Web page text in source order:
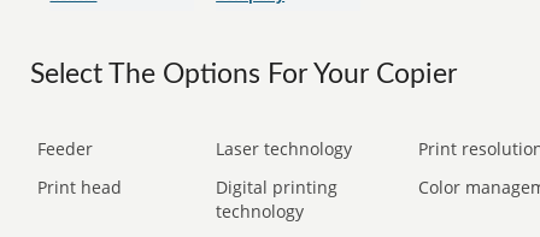
Select The Options For Your Copier
Feeder Laser technology
Print
Print head
Digital printing
technology
Color